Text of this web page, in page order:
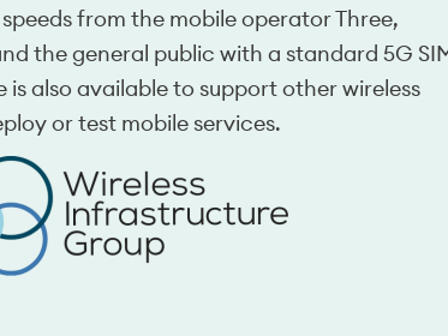
from the mobile operator Three,
the general public with a standard 5G
also available to support other wireless
or test mobile services.